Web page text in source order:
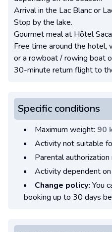
Arrival in the Lac Blanc or
Stop by the lake.
Gourmet meal at Hôtel
Free time around the
or a rowboat / rowing boat
30-minute return flight to
Specific conditions
Maximum weight: 90
Activity not suitable
Parental authorization
Activity dependent
Change policy: You
booking up to 30 days